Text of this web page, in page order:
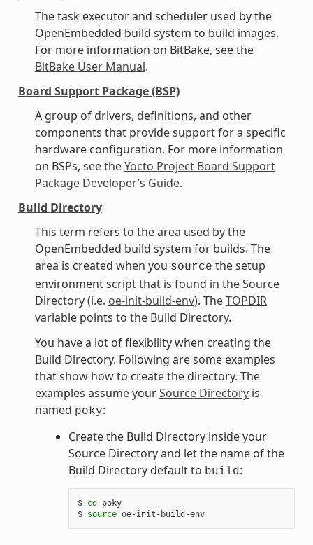
The task executor and scheduler used by the
OpenEmbedded build system to build images.
For more information on BitBake, see the
BitBake User Manual.
Board Support Package (BSP)
A group of drivers, definitions, and other
components that provide support for a specific
hardware configuration. For more information
on BSPs, see theYocto Project Board Support
Package Developer’s Guide.
Build Directory
This term refers to the area used by the
OpenEmbedded build system for builds. The
area is created when you source the setup
environment script that is found in the Source
Directory (i.e. oe-init-build-env). TheTOPDIR
variable points to the Build Directory.
You have a lot of flexibility when creating the
Build Directory. Following are some examples
that show how to create the directory. The
examples assume yourSource Directoryis
named poky:
Create the Build Directory inside your
Source Directory and let the name of the
Build Directory default to build :
$ cd
poky
$ source oe-init-build-env